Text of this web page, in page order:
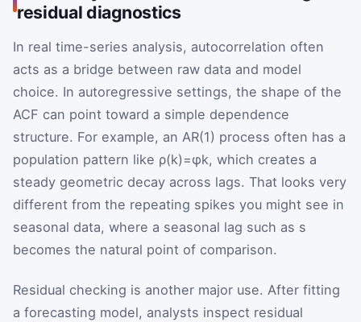
residual diagnostics
In real time-series analysis, autocorrelation often
acts as a bridge between raw data and model
choice. In autoregressive settings, the shape of the
ACF can point toward a simple dependence
structure. For example, an AR(1) process often has a
population pattern like ρ(k)=φk, which creates a
steady geometric decay across lags. That looks very
different from the repeating spikes you might see in
seasonal data, where a seasonal lag such as s
becomes the natural point of comparison.
Residual checking is another major use. After fitting
a forecasting model, analysts inspect residual